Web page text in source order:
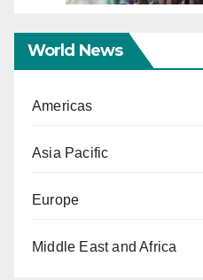
World News
Americas
Asia Pacific
Europe
Middle East and Africa